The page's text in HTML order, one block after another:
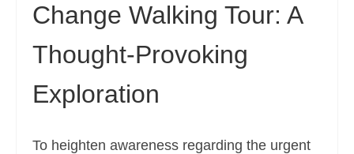
Change Walking Tour: A
Thought-Provoking
Exploration
To heighten awareness regarding the urgent